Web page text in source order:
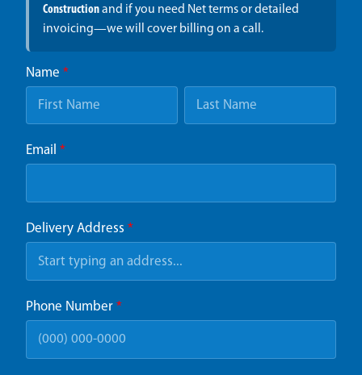
Constructionand if you need Net terms or detailed
invoicing—we will cover billing on a call.
Name *
Email *
Delivery Address *
Phone Number *